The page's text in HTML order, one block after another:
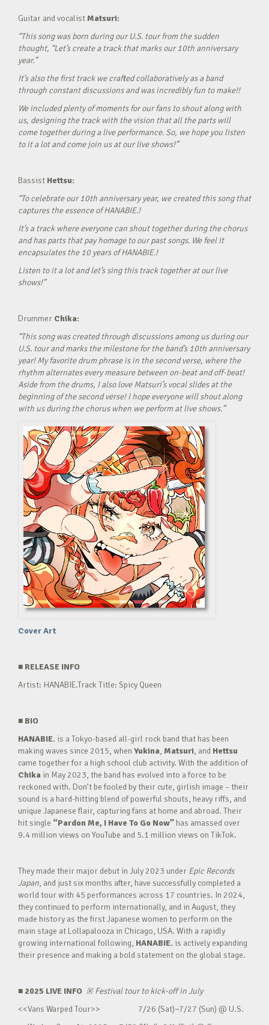
Guitar and vocalistMatsuri:
“This song was born during our U.S. tour from the sudden
thought, “Let’s create a track that marks our 10th anniversary
year.”
It’s also the first track we crafted collaboratively as a band
through constant discussions and was incredibly fun to make!!
We included plenty of moments for our fans to shout along with
us, designing the track with the vision that all the parts will
come together during a live performance. So, we hope you listen
to it a lot and come join us at our live shows!”
Bassist Hettsu:
“To celebrate our 10th anniversary year, we created this song that
captures the essence of HANABIE.!
It’s a track where everyone can shout together during the chorus
and has parts that pay homage to our past songs. We feel it
encapsulates the 10 years of HANABIE.!
Listen to it a lot and let’s sing this track together at our live
shows!”
Drummer Chika:
“This song was created through discussions among us during our
U.S. tour and marks the milestone for the band’s 10th anniversary
year! My favorite drum phrase is in the second verse, where the
rhythm alternates every measure between on-beat and off-beat!
Aside from the drums, I also love Matsuri’s vocal slides at the
beginning of the second verse! I hope everyone will shout along
with us during the chorus when we perform at live shows.”
Cover Art
■ RELEASE INFO
Artist: HANABIE.Track Title: Spicy Queen
■ BIO
HANABIE. is a Tokyo-based all-girl rock band that has been
making waves since 2015, when Yukina, Matsuri, and Hettsu
came together for a high school club activity. With the addition of
Chika in May 2023, the band has evolved into a force to be
reckoned with. Don’t be fooled by their cute, girlish image – their
sound is a hard-hitting blend of powerful shouts, heavy riffs, and
unique Japanese flair, capturing fans at home and abroad. Their
hit single “Pardon Me, I Have To Go Now” has amassed over
9.4 million views on YouTube and 5.1 million views on TikTok.
They made their major debut in July 2023 under Epic Records
Japan, and just six months after, have successfully completed a
world tour with 45 performances across 17 countries. In 2024,
they continued to perform internationally, and in August, they
made history as the first Japanese women to perform on the
main stage at Lollapalooza in Chicago, USA. With a rapidly
growing international following, HANABIE. is actively expanding
their presence and making a bold statement on the global stage.
■ 2025 LIVE INFO ※Festival tour to kick-off in July
<<Vans Warped Tour>> 7/26 (Sat)~7/27 (Sun) @ U.S.